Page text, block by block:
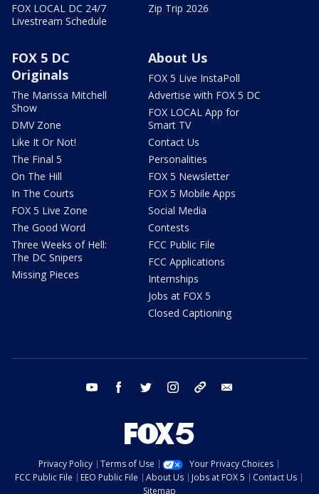
FOX LOCAL DC 24/7
Livestream Schedule
Zip Trip 2026
FOX 5 DC
Originals
The Marissa Mitchell
Show
DMV Zone
Like It Or Not!
The Final 5
On The Hill
In The Courts
FOX 5 Live Zone
The Good Word
Three Weeks of Hell:
The DC Snipers
Missing Pieces
About Us
FOX 5 Live InstaPoll
Advertise with FOX 5 DC
FOX LOCAL App for
Smart TV
Contact Us
Personalities
FOX 5 Newsletter
FOX 5 Mobile Apps
Social Media
Contests
FCC Public File
FCC Applications
Internships
Jobs at FOX 5
Closed Captioning
youtube facebook twitter instagram tiktok
Privacy Policy Terms of Use
Your Privacy Choices
FCC Public File
EEO Public File About Us Jobs at FOX 5
Contact Us
Sitemap